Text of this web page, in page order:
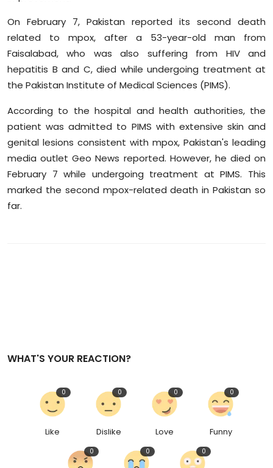
On February 7, Pakistan reported its second death
related to mpox, after a 53-year-old man from
Faisalabad, who was also suffering from HIV and
hepatitis B and C, died while undergoing treatment at
the Pakistan Institute of Medical Sciences (PIMS).
According to the hospital and health authorities, the
patient was admitted to PIMS with extensive skin and
genital lesions consistent with mpox, Pakistan's leading
media outlet Geo News reported. However, he died on
February 7 while undergoing treatment at PIMS. This
marked the second mpox-related death in Pakistan so
far.
WHAT'S YOUR REACTION?
Like
0
Dislike
0
Love
0
Funny
0
0 0 0